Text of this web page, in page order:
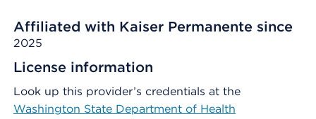
Affiliated with Kaiser Permanente since
2025
License information
Look up this provider’s credentials at the
Washington State Department of Health